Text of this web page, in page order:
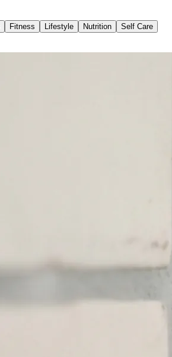
Fitness Lifestyle Nutrition Self Care